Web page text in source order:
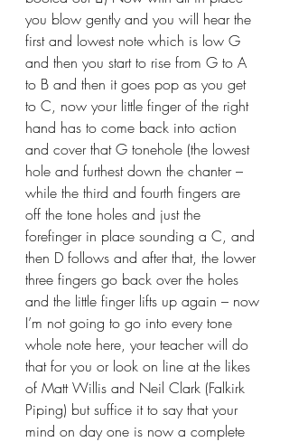
you blow gently and you will hear the
first and lowest note which is low G
and then you start to rise from G to A
to B and then it goes pop as you get
to C, now your little finger of the right
hand has to come back into action
and cover that G tonehole (the lowest
hole and furthest down the chanter –
while the third and fourth fingers are
off the tone holes and just the
forefinger in place sounding a C, and
then D follows and after that, the lower
three fingers go back over the holes
and the little finger lifts up again – now
I’m not going to go into every tone
whole note here, your teacher will do
that for you or look on line at the likes
of Matt Willis and Neil Clark (Falkirk
Piping) but suffice it to say that your
mind on day one is now a complete